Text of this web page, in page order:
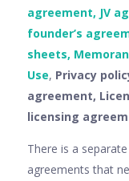
agreement, JV
founder’s
sheets,
Use, Privacy
agreement,
licensing
There is a
agreements that